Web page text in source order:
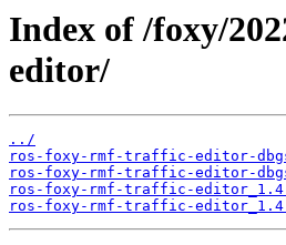
Index of /foxy/
editor/
../
ros-foxy-rmf-traffic-editor-
ros-foxy-rmf-traffic-editor-
ros-foxy-rmf-traffic-
ros-foxy-rmf-traffic-